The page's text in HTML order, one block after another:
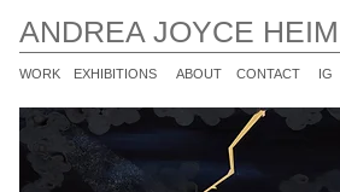
ANDREA JOYCE
WORK EXHIBITIONS ABOUT CONTACT IG